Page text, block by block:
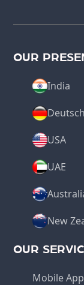
OUR
India
USA
UAE
New
OUR
Mobile